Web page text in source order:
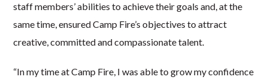
staff members’ abilities to achieve their goals and, at the
same time, ensured Camp Fire’s objectives to attract
creative, committed and compassionate talent.
“In my time at Camp Fire, I was able to grow my confidence